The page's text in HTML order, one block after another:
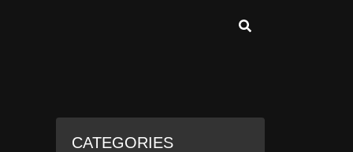
CATEGORIES